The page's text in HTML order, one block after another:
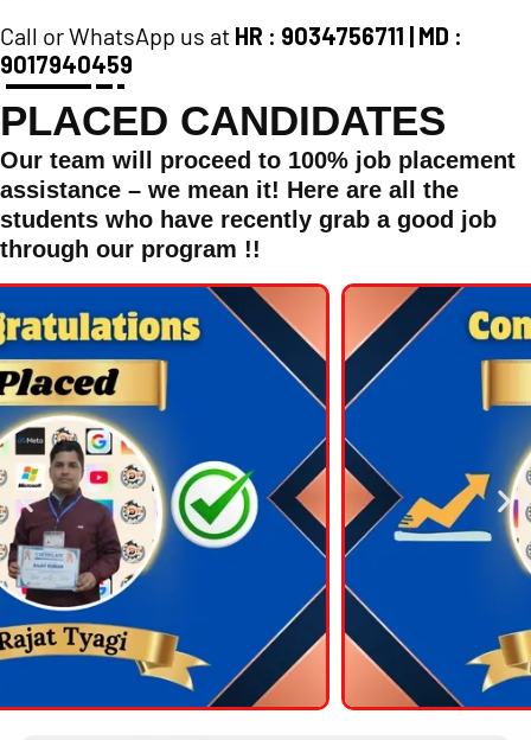
Call or WhatsApp us at HR : 9034756711 | MD :
9017940459
PLACED CANDIDATES
Our team will proceed to 100% job placement
assistance – we mean it! Here are all the
students who have recently grab a good job
through our program !!